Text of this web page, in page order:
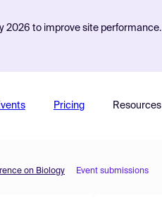
2026 to improve site
Pricing Resources
on Biology Event submissions